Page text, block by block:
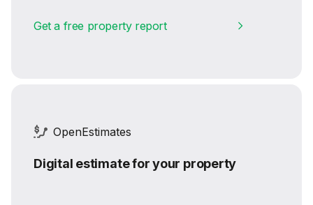
Get a free property report
OpenEstimates
Digital estimate for your property